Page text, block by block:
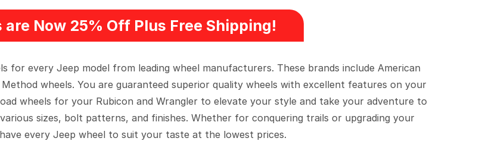
are Now 25% Off Plus Free Shipping!
for every Jeep model from leading wheel manufacturers. These brands include American
Method wheels. You are guaranteed superior quality wheels with excellent features on your
wheels for your Rubicon and Wrangler to elevate your style and take your adventure to
sizes, bolt patterns, and finishes. Whether for conquering trails or upgrading your
every Jeep wheel to suit your taste at the lowest prices.